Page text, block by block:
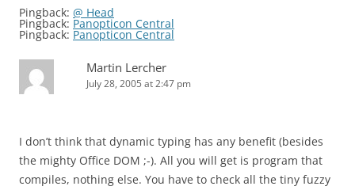
Pingback: @ Head
Pingback: Panopticon Central
Pingback: Panopticon Central
Martin Lercher
July 28, 2005 at 2:47 pm
I don’t think that dynamic typing has any benefit (besides
the mighty Office DOM ;-). All you will get is program that
compiles, nothing else. You have to check all the tiny fuzzy